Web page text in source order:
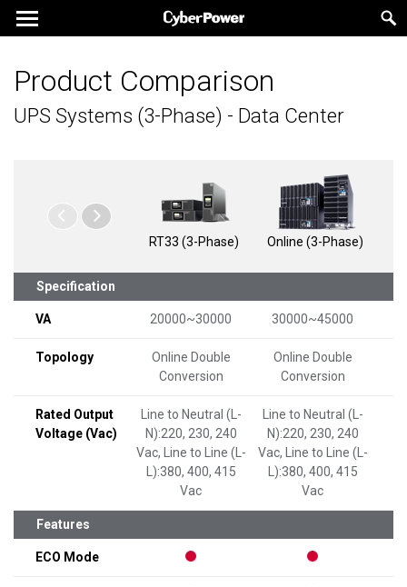
Product Comparison
UPS Systems (3-Phase) - Data Center
RT33 (3-Phase) Online (3-Phase)
Specification
VA 20000~30000 30000~45000
Topology
Online Double
Conversion
Online Double
Conversion
Rated Output
Voltage (Vac)
Line to Neutral (L-
N):220, 230, 240
Vac, Line to Line (L-
L):380, 400, 415
Vac
Line to Neutral (L-
N):220, 230, 240
Vac, Line to Line (L-
L):380, 400, 415
Vac
Features
ECO Mode